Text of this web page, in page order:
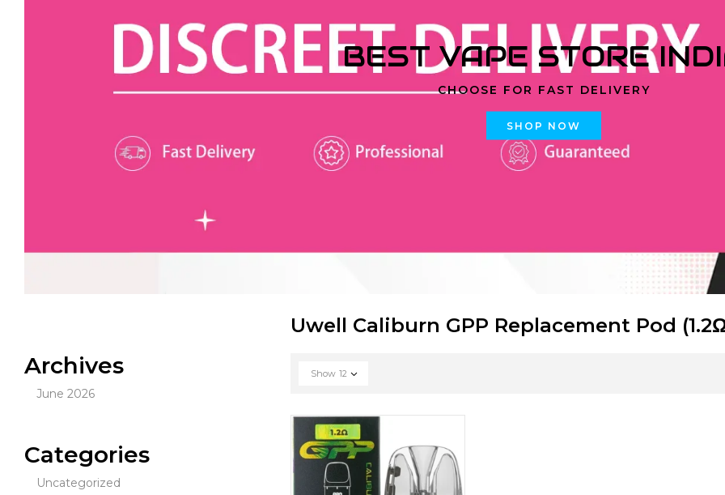
BEST VAPE STORE
CHOOSE FOR FAST DELIVERY
SHOP NOW
Archives
June 2026
Categories
Uncategorized
Uwell Caliburn GPP Replacement Pod
Show 12